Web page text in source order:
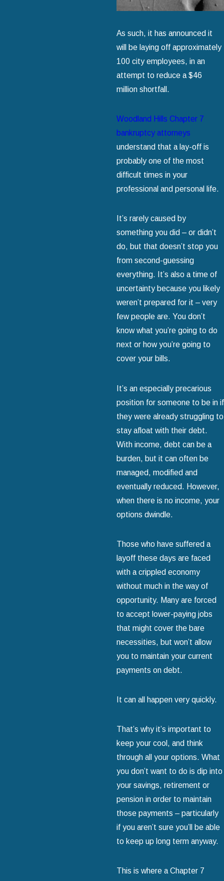
As such, it has announced it
will be laying off approximately
100 city employees, in an
attempt to reduce a $46
million shortfall.
Woodland Hills Chapter 7
bankruptcy attorneys
understand that a lay-off is
probably one of the most
difficult times in your
professional and personal life.
It’s rarely caused by
something you did – or didn’t
do, but that doesn’t stop you
from second-guessing
everything. It’s also a time of
uncertainty because you likely
weren’t prepared for it – very
few people are. You don’t
know what you’re going to do
next or how you’re going to
cover your bills.
It’s an especially precarious
position for someone to be in if
they were already struggling to
stay afloat with their debt.
With income, debt can be a
burden, but it can often be
managed, modified and
eventually reduced. However,
when there is no income, your
options dwindle.
Those who have suffered a
layoff these days are faced
with a crippled economy
without much in the way of
opportunity. Many are forced
to accept lower-paying jobs
that might cover the bare
necessities, but won’t allow
you to maintain your current
payments on debt.
It can all happen very quickly.
That’s why it’s important to
keep your cool, and think
through all your options. What
you don’t want to do is dip into
your savings, retirement or
pension in order to maintain
those payments – particularly
if you aren’t sure you’ll be able
to keep up long term anyway.
This is where a Chapter 7